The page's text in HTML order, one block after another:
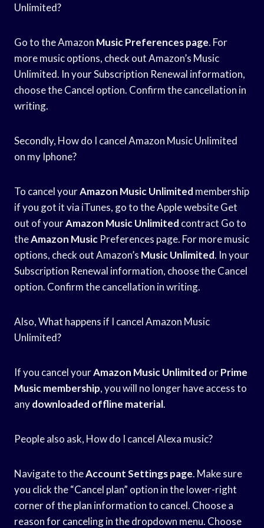
Unlimited?
Go to the Amazon Music Preferences page. For
more music options, check out Amazon’s Music
Unlimited. In your Subscription Renewal information,
choose the Cancel option. Confirm the cancellation in
writing.
Secondly, How do I cancel Amazon Music Unlimited
on my Iphone?
To cancel yourAmazon Music Unlimited membership
if you got it via iTunes, go to the Apple website Get
out of yourAmazon Music Unlimited contract Go to
theAmazon Music Preferences page. For more music
options, check out Amazon’s Music Unlimited. In your
Subscription Renewal information, choose the Cancel
option. Confirm the cancellation in writing.
Also, What happens if I cancel Amazon Music
Unlimited?
If you cancel yourAmazon Music Unlimited orPrime
Music membership, you will no longer have access to
anydownloaded offline material.
People also ask, How do I cancel Alexa music?
Navigate to theAccount Settings page. Make sure
you click the “Cancel plan” option in the lower-right
corner of the plan information to cancel. Choose a
reason for canceling in the dropdown menu. Choose